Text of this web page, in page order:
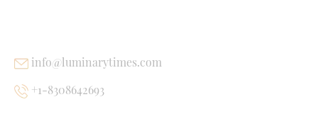
info@luminarytimes.com
+1-8308642693